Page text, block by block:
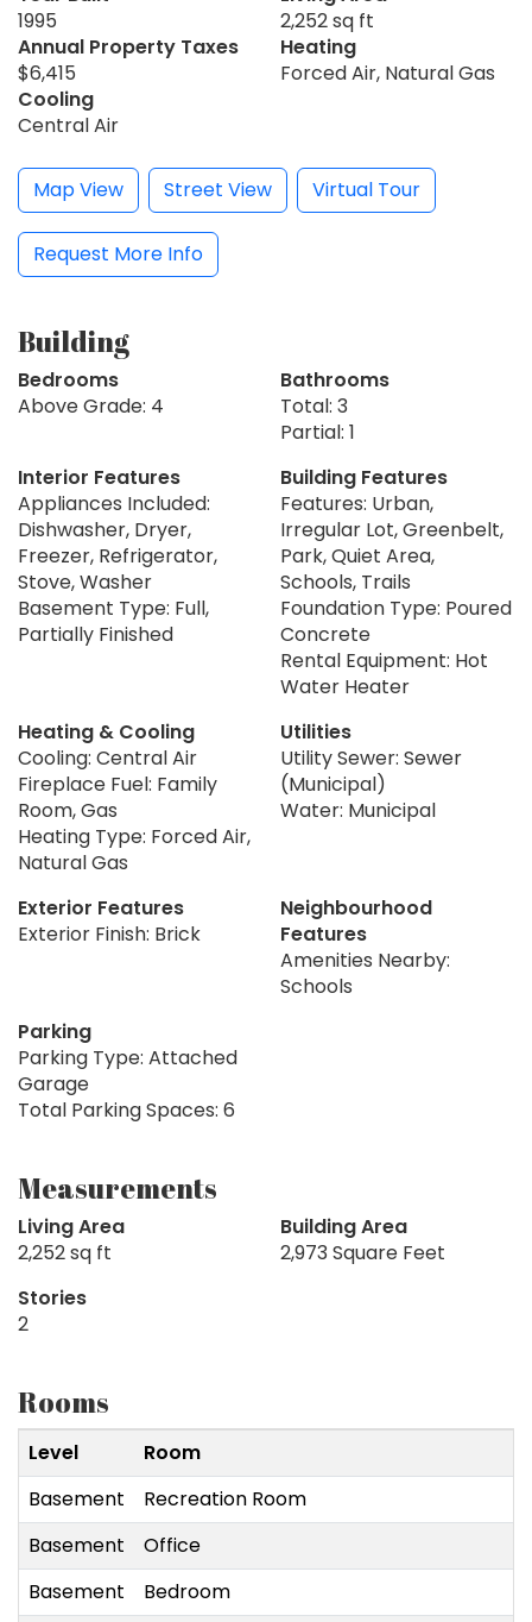
1995
2,252 sq ft
Annual Property Taxes
$6,415
Heating
Forced Air, Natural Gas
Cooling
Central Air
Map View Street View Virtual Tour
Request More Info
Building
Bedrooms
Above Grade: 4
Bathrooms
Total: 3
Partial: 1
Interior Features
Appliances Included:
Dishwasher, Dryer,
Freezer, Refrigerator,
Stove, Washer
Basement Type: Full,
Partially Finished
Building Features
Features: Urban,
Irregular Lot, Greenbelt,
Park, Quiet Area,
Schools, Trails
Foundation Type: Poured
Concrete
Rental Equipment: Hot
Water Heater
Heating & Cooling
Cooling: Central Air
Fireplace Fuel: Family
Room, Gas
Heating Type: Forced Air,
Natural Gas
Utilities
Utility Sewer: Sewer
(Municipal)
Water: Municipal
Exterior Features
Exterior Finish: Brick
Neighbourhood
Features
Amenities Nearby:
Schools
Parking
Parking Type: Attached
Garage
Total Parking Spaces: 6
Measurements
Living Area
2,252 sq ft
Building Area
2,973 Square Feet
Stories
2
Rooms
Level
Room
Basement
Recreation Room
Basement
Office
Basement
Bedroom